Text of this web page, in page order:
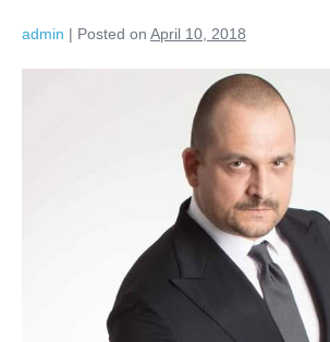
admin | Posted on April 10, 2018